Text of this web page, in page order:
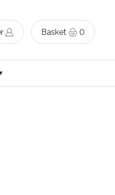
Basket 0